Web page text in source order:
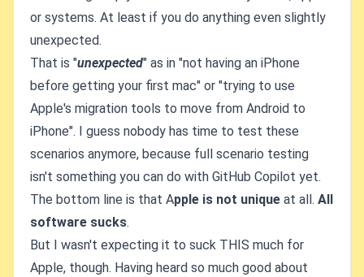
or systems. At least if you do anything even slightly
unexpected.
That is "unexpected" as in "not having an iPhone
before getting your first mac" or "trying to use
Apple's migration tools to move from Android to
iPhone". I guess nobody has time to test these
scenarios anymore, because full scenario testing
isn't something you can do with GitHub Copilot yet.
The bottom line is that Apple is not unique at all. All
software sucks.
But I wasn't expecting it to suck THIS much for
Apple, though. Having heard so much good about